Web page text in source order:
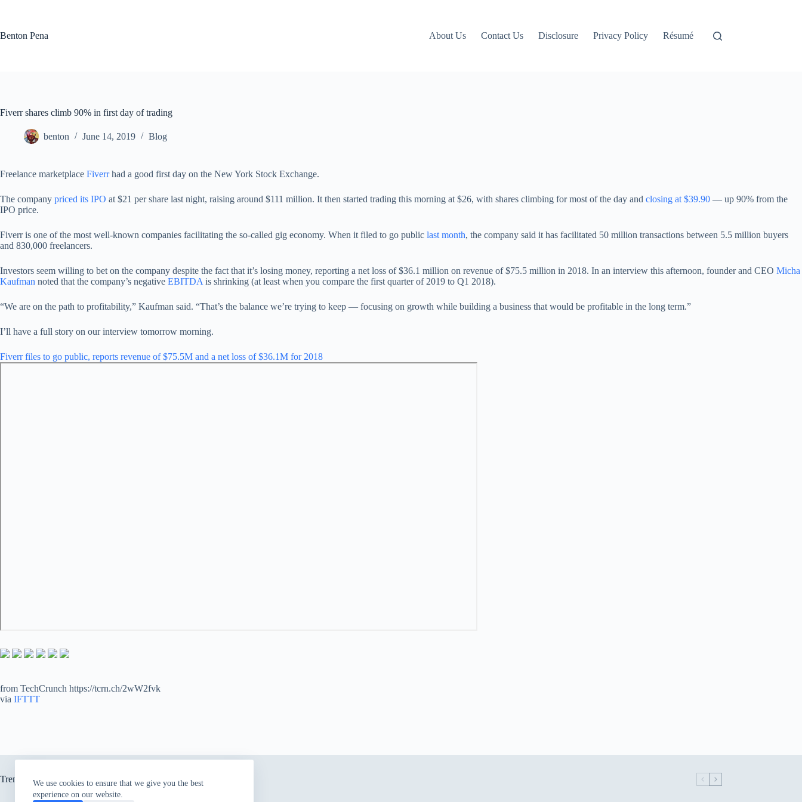
We use cookies to ensure that we give you the best
experience on our website.
Benton Pena About Us Contact Us Disclosure Privacy Policy Résumé
Fiverr shares climb 90% in first day of trading
benton June 14, 2019 Blog
Freelance marketplace Fiverrhad a good first day on the New York Stock Exchange.
The company priced its IPO at $21 per share last night, raising around $111 million. It then started trading this morning at $26, with shares climbing for most of the day and closing at $39.90 — up 90% from the
IPO price.
Fiverr is one of the most well-known companies facilitating the so-called gig economy. When it filed to go public last month, the company said it has facilitated 50 million transactions between 5.5 million buyers
and 830,000 freelancers.
Investors seem willing to bet on the company despite the fact that it’s losing money, reporting a net loss of $36.1 million on revenue of $75.5 million in 2018. In an interview this afternoon, founder and CEO Micha
Kaufman noted that the company’s negative EBITDA is shrinking (at least when you compare the first quarter of 2019 to Q1 2018).
“We are on the path to profitability,” Kaufman said. “That’s the balance we’re trying to keep — focusing on growth while building a business that would be profitable in the long term.”
I’ll have a full story on our interview tomorrow morning.
Fiverr files to go public, reports revenue of $75.5M and a net loss of $36.1M for 2018
from TechCrunch https://tcrn.ch/2wW2fvk
via IFTTT
Trending now